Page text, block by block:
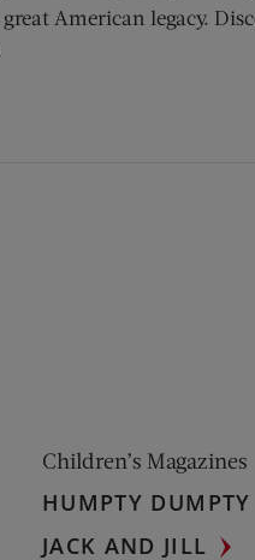
American legacy.
Children’s Magazines
HUMPTY DUMPTY
JACK AND JILL